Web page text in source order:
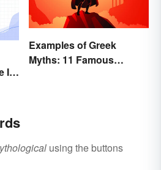
It
Examples of Greek
Myths: 11 Famous
using the buttons